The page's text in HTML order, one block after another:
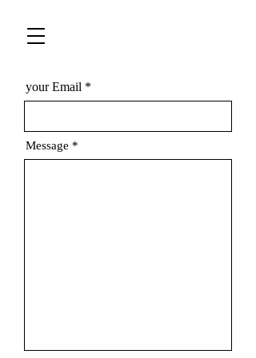
your Email
Message